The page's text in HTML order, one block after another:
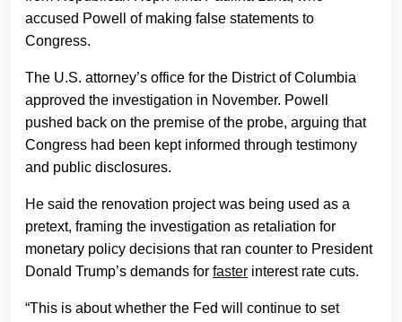
accused Powell of making false statements to
Congress.
The U.S. attorney’s office for the District of Columbia
approved the investigation in November. Powell
pushed back on the premise of the probe, arguing that
Congress had been kept informed through testimony
and public disclosures.
He said the renovation project was being used as a
pretext, framing the investigation as retaliation for
monetary policy decisions that ran counter to President
Donald Trump’s demands for faster interest rate cuts.
“This is about whether the Fed will continue to set